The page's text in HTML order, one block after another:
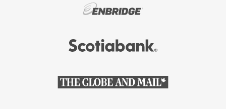
(Opens in a new window)
(Opens in a new window)
(Opens in a new window)